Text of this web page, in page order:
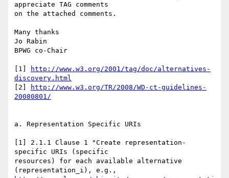
appreciate TAG comments
on the attached comments.
Many thanks
Jo Rabin
BPWG co-Chair
[1]
http://www.w3.org/2001/tag/doc/alternatives-
discovery.html
[2]
http://www.w3.org/TR/2008/WD-ct-guidelines-
20080801/
a. Representation Specific URIs
[1] 2.1.1 Clause 1 "Create representation-
specific URIs (specific
resources) for each available alternative